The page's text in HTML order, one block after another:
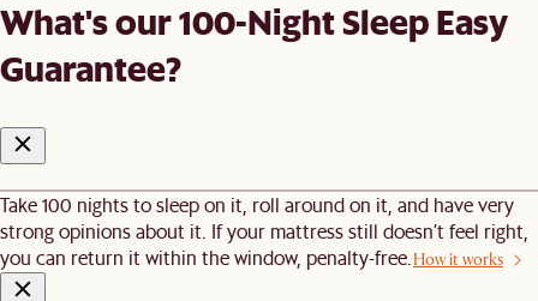
What's our 100-Night Sleep Easy
Guarantee?
Take 100 nights to sleep on it, roll around on it, and have very
strong opinions about it. If your mattress still doesn’t feel right,
you can return it within the window, penalty-free. How it works